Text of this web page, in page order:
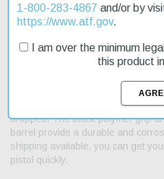
The Springfield XD-S MOD2 9mm
firearm designed for concealed
reliable sidearm. The XD-S
position, enhanced grip texturing,
with a loaded chamber indicator
the gun is ready for action while
dropped. The black polymer grip
barrel provide a durable and
shipping available, you can get
pistol quickly.
1-800-283-4867 and/or by
https://www.atf.gov.
I am over the minimum
this product